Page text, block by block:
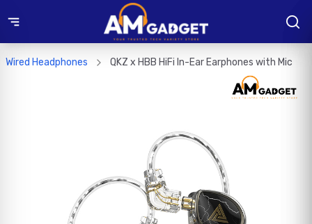
Wired Headphones QKZ x HBB HiFi In-Ear Earphones with Mic